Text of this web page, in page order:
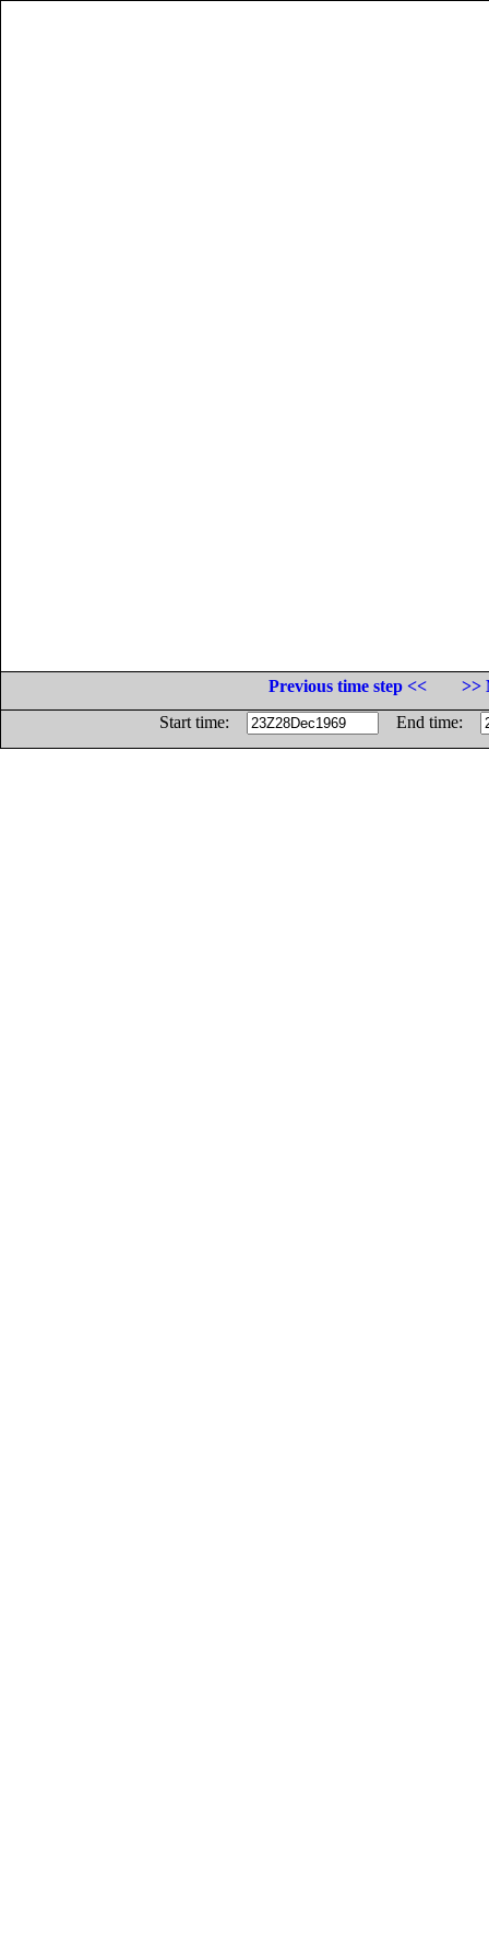
Previous time step <<
>>
Start time:
End time: